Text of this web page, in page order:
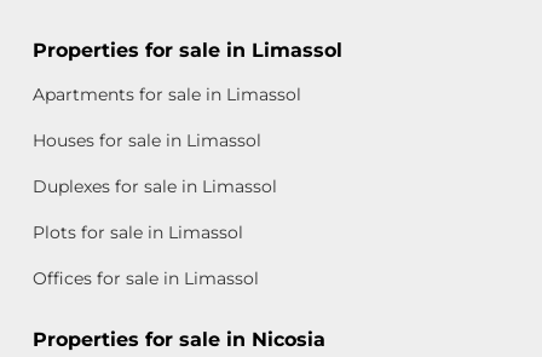
Properties for sale in Limassol
Apartments for sale in Limassol
Houses for sale in Limassol
Duplexes for sale in Limassol
Plots for sale in Limassol
Offices for sale in Limassol
Properties for sale in Nicosia